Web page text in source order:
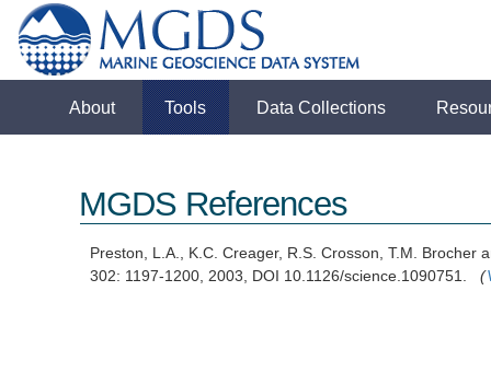
About Tools Data Collections
MGDS References
Preston, L.A., K.C. Creager, R.S. Crosson, T.M. Brocher
302: 1197-1200, 2003, DOI 10.1126/science.1090751.(